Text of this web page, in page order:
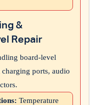
&
Repair
board-level
ports, audio
Temperature